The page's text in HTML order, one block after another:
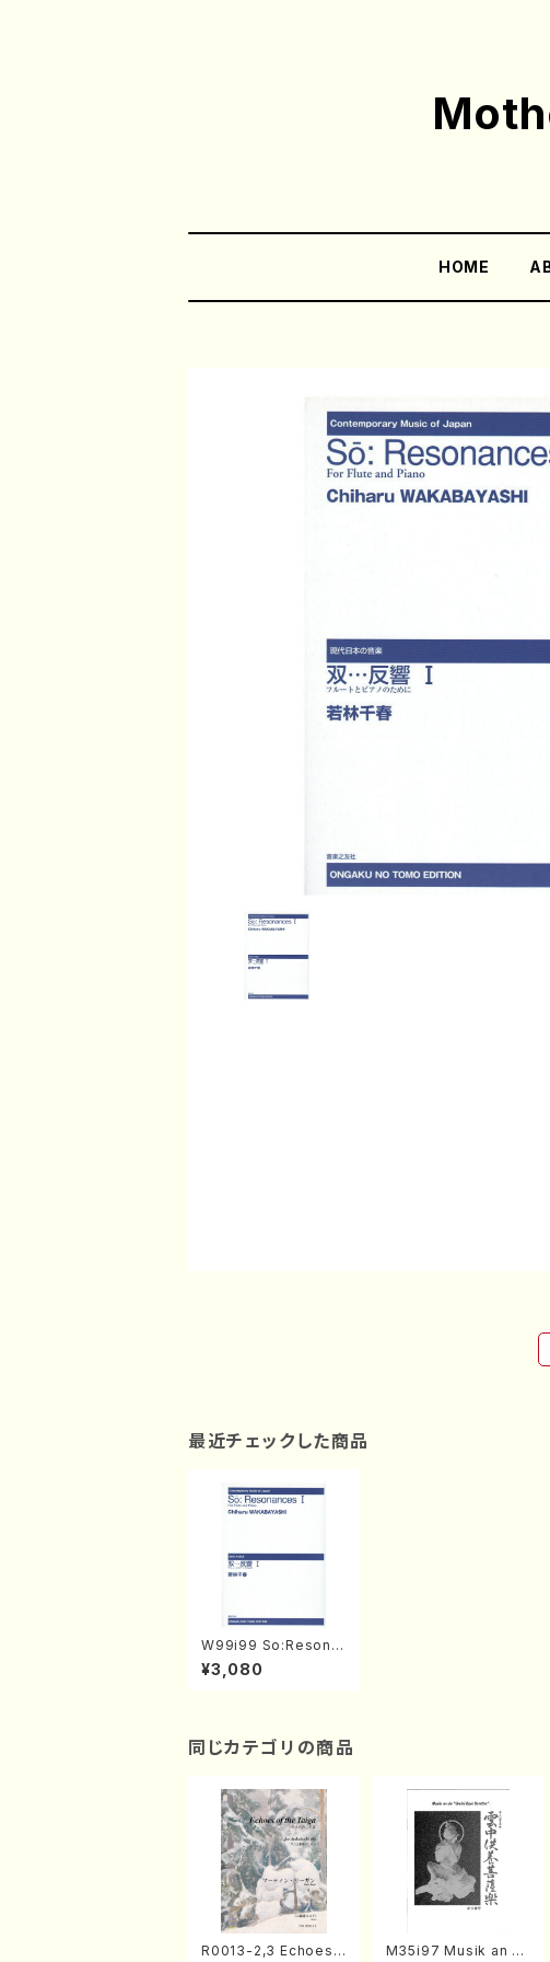
HOME
最近チェックした商品
W99i99 So:Resona
nces I(Flute,Piano/
C. WAKABAYASHI /F
¥3,080
同じカテゴリの商品
R0013-2,3 Echoes
M35i97 Musik an di